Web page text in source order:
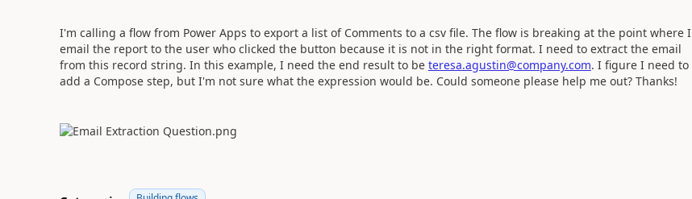
I'm calling a flow from Power Apps to export a list of Comments to a csv file. The flow is breaking at the point where I
email the report to the user who clicked the button because it is not in the right format. I need to extract the email
from this record string. In this example, I need the end result to be teresa.agustin@company.com. I figure I need to
add a Compose step, but I'm not sure what the expression would be. Could someone please help me out? Thanks!